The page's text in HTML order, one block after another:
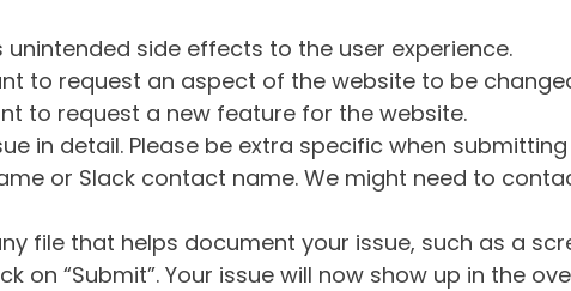
side effects to the user experience.
to request an aspect of the website to be
to request a new feature for the website.
in detail. Please be extra specific when
or Slack contact name. We might need to
file that helps document your issue, such as a
on “Submit”. Your issue will now show up in the